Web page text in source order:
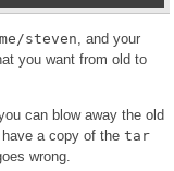
steven, and your
you want from old to
can blow away the old
a copy of the tar
wrong.